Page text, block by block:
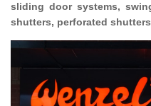
sliding door systems,
shutters, perforated